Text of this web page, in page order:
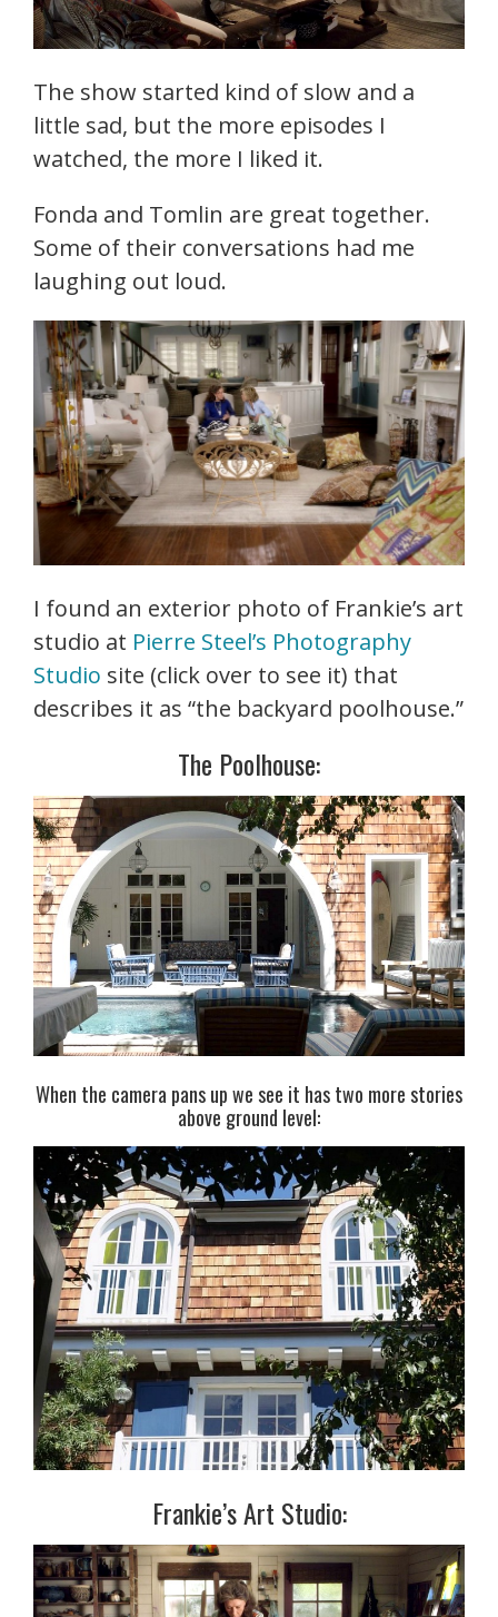
The show started kind of slow and a
little sad, but the more episodes I
watched, the more I liked it.
Fonda and Tomlin are great together.
Some of their conversations had me
laughing out loud.
I found an exterior photo of Frankie’s art
studio at Pierre Steel’s Photography
Studio site (click over to see it) that
describes it as “the backyard poolhouse.”
The Poolhouse:
When the camera pans up we see it has two more stories
above ground level:
Frankie’s Art Studio: